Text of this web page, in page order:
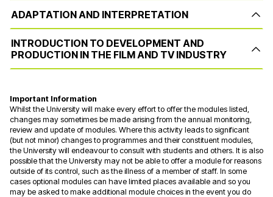
ADAPTATION AND INTERPRETATION
INTRODUCTION TO DEVELOPMENT AND
PRODUCTION IN THE FILM AND TV INDUSTRY
Important Information
Whilst the University will make every effort to offer the modules listed,
changes may sometimes be made arising from the annual monitoring,
review and update of modules. Where this activity leads to significant
(but not minor) changes to programmes and their constituent modules,
the University will endeavour to consult with students and others. It is also
possible that the University may not be able to offer a module for reasons
outside of its control, such as the illness of a member of staff. In some
cases optional modules can have limited places available and so you
may be asked to make additional module choices in the event you do